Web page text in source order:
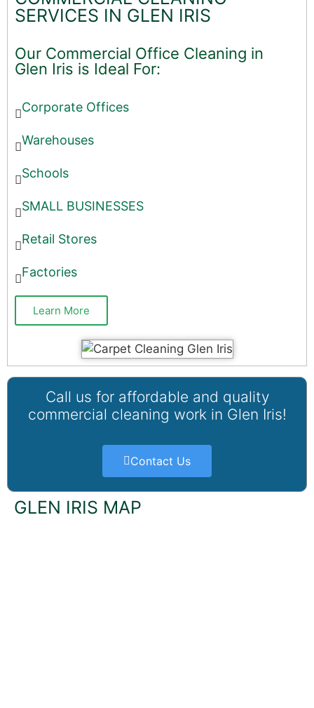
SERVICES IN GLEN IRIS
Our Commercial Office Cleaning in
Glen Iris is Ideal For:
Corporate Offices
Warehouses
Schools
SMALL BUSINESSES
Retail Stores
Factories
Learn More
Call us for affordable and quality
commercial cleaning work in Glen Iris!
Contact Us
GLEN IRIS MAP